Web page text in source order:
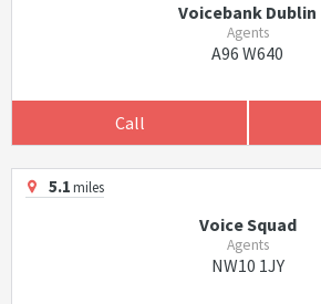
Voicebank Dublin
Agents
A96 W640
Call
5.1miles
Voice Squad
Agents
NW10 1JY